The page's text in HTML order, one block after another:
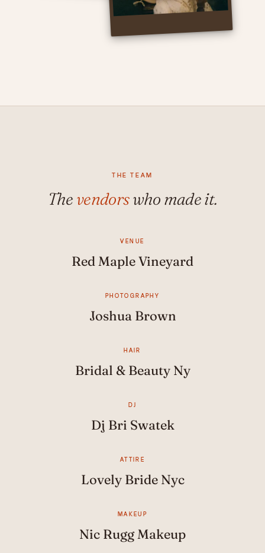
THE TEAM
Thevendorswho made it.
VENUE
Red Maple Vineyard
PHOTOGRAPHY
Joshua Brown
HAIR
Bridal & Beauty Ny
DJ
Dj Bri Swatek
ATTIRE
Lovely Bride Nyc
MAKEUP
Nic Rugg Makeup